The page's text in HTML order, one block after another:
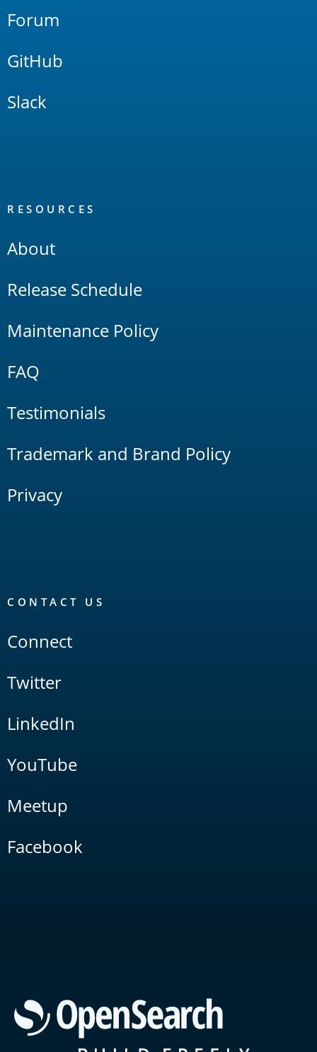
Forum
GitHub
Slack
RESOURCES
About
Release Schedule
Maintenance Policy
FAQ
Testimonials
Trademark and Brand Policy
Privacy
CONTACT US
Connect
Twitter
LinkedIn
YouTube
Meetup
Facebook